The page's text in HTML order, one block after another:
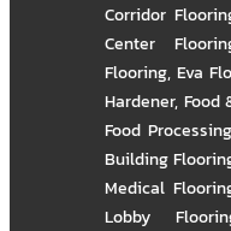
Corridor
Center
Flooring, Eva
Hardener, Food
Food
Building
Medical
Lobby